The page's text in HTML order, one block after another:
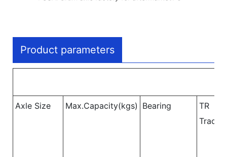
Product parameters
Axle Size Max.Capacity(kgs) Bearing
TR
Track